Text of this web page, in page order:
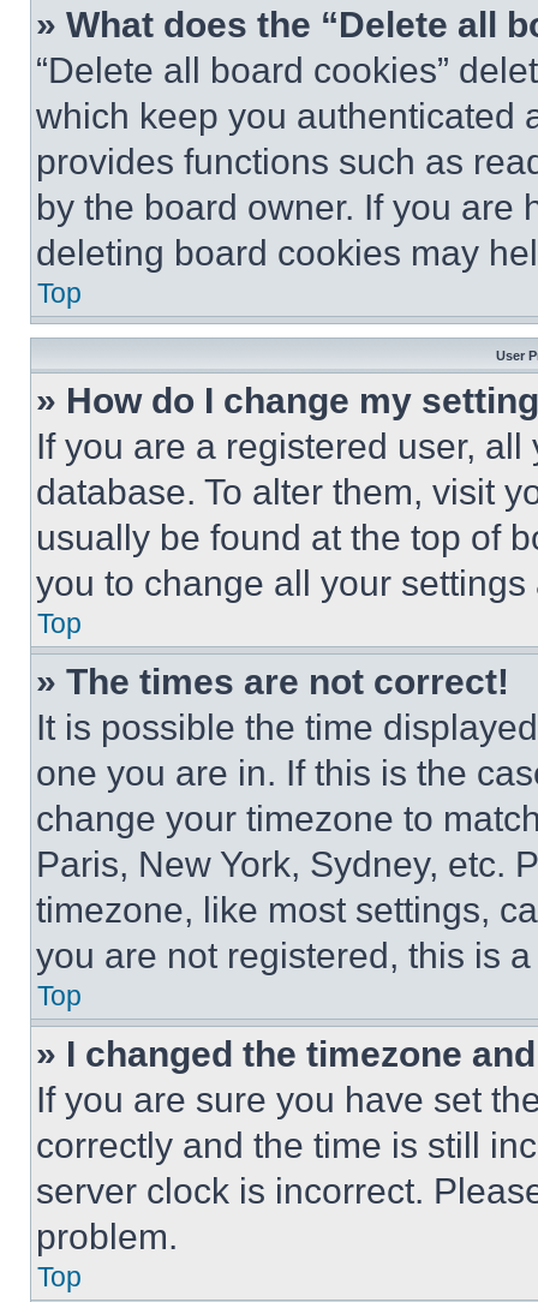
» What does the “Delete all
“Delete all board cookies”
which keep you authenticated
provides functions such as
by the board owner. If you are
deleting board cookies may
Top
User
» How do I change my
If you are a registered user,
database. To alter them, visit
usually be found at the top of
you to change all your
Top
» The times are not correct!
It is possible the time
one you are in. If this is the
change your timezone to
Paris, New York, Sydney, etc.
timezone, like most settings,
you are not registered, this is
Top
» I changed the timezone
If you are sure you have set
correctly and the time is still
server clock is incorrect.
problem.
Top